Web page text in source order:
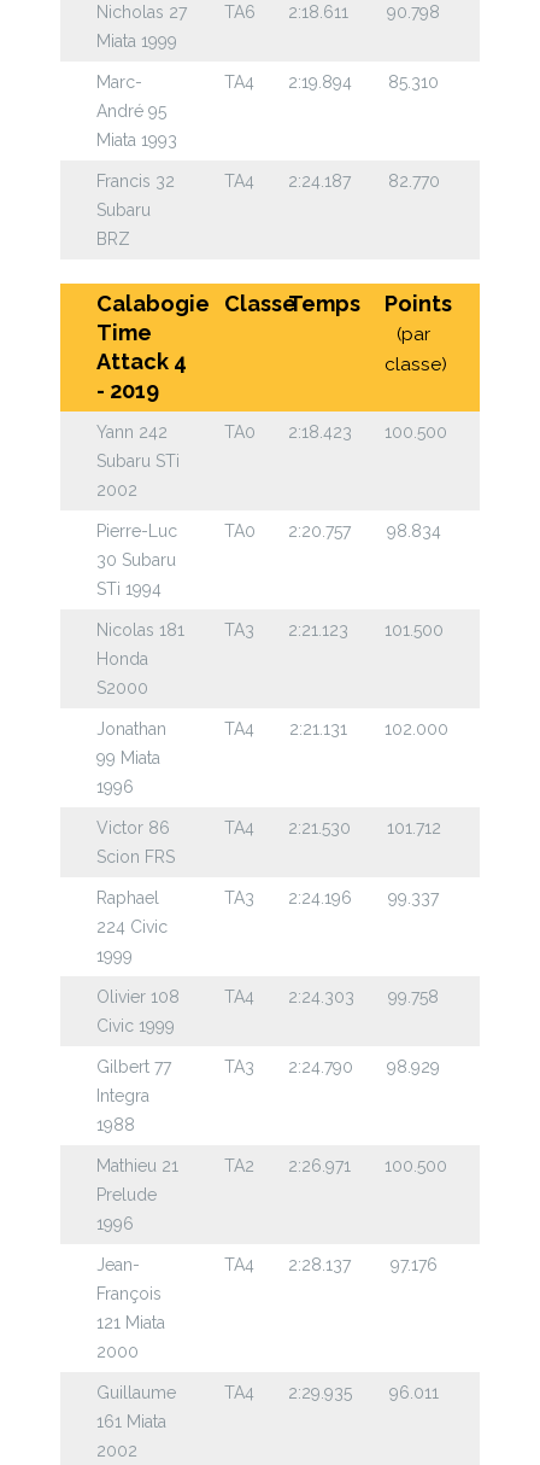
Nicholas 27
Miata 1999
TA6 2:18.611 90.798
Marc-
André 95
Miata 1993
TA4 2:19.894 85.310
Francis 32
Subaru
BRZ
TA4 2:24.187 82.770
Calabogie
Time
Attack 4
- 2019
ClasseTemps Points
(par
classe)
Yann 242
Subaru STi
2002
TA0 2:18.423 100.500
Pierre-Luc
30 Subaru
STi 1994
TA0 2:20.757 98.834
Nicolas 181
Honda
S2000
TA3 2:21.123 101.500
Jonathan
99 Miata
1996
TA4 2:21.131 102.000
Victor 86
Scion FRS
TA4 2:21.530 101.712
Raphael
224 Civic
1999
TA3 2:24.196 99.337
Olivier 108
Civic 1999
TA4 2:24.303 99.758
Gilbert 77
Integra
1988
TA3 2:24.790 98.929
Mathieu 21
Prelude
1996
TA2 2:26.971 100.500
Jean-
François
121 Miata
2000
TA4 2:28.137 97.176
Guillaume
161 Miata
2002
TA4 2:29.935 96.011